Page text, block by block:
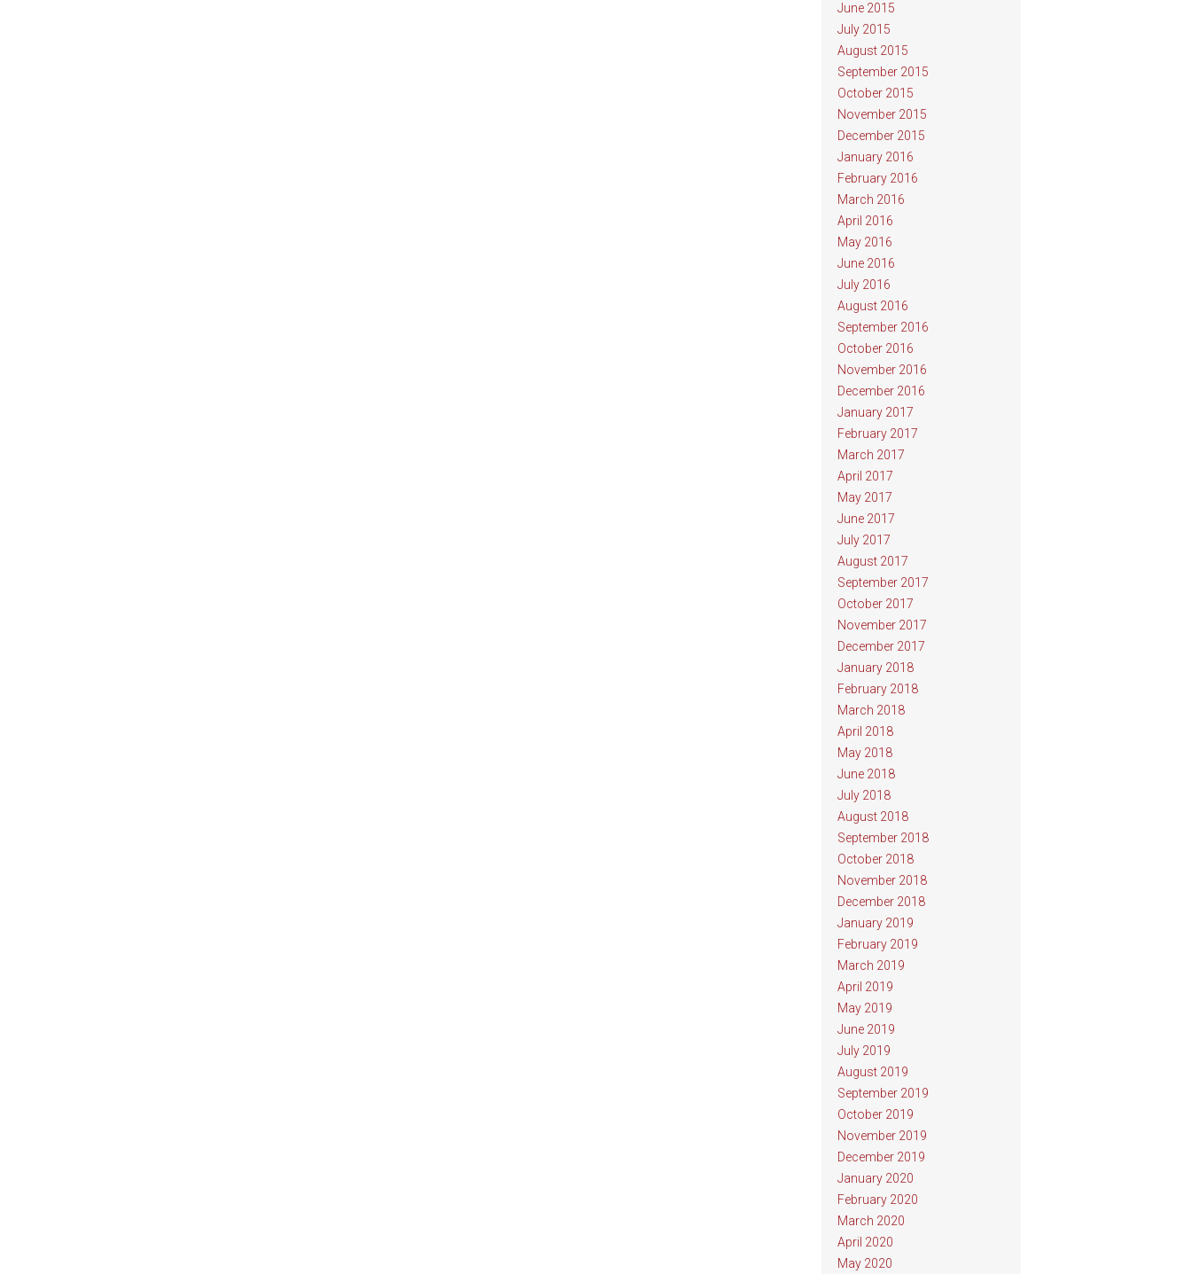
June 2015
July 2015
August 2015
September 2015
October 2015
November 2015
December 2015
January 2016
February 2016
March 2016
April 2016
May 2016
June 2016
July 2016
August 2016
September 2016
October 2016
November 2016
December 2016
January 2017
February 2017
March 2017
April 2017
May 2017
June 2017
July 2017
August 2017
September 2017
October 2017
November 2017
December 2017
January 2018
February 2018
March 2018
April 2018
May 2018
June 2018
July 2018
August 2018
September 2018
October 2018
November 2018
December 2018
January 2019
February 2019
March 2019
April 2019
May 2019
June 2019
July 2019
August 2019
September 2019
October 2019
November 2019
December 2019
January 2020
February 2020
March 2020
April 2020
May 2020